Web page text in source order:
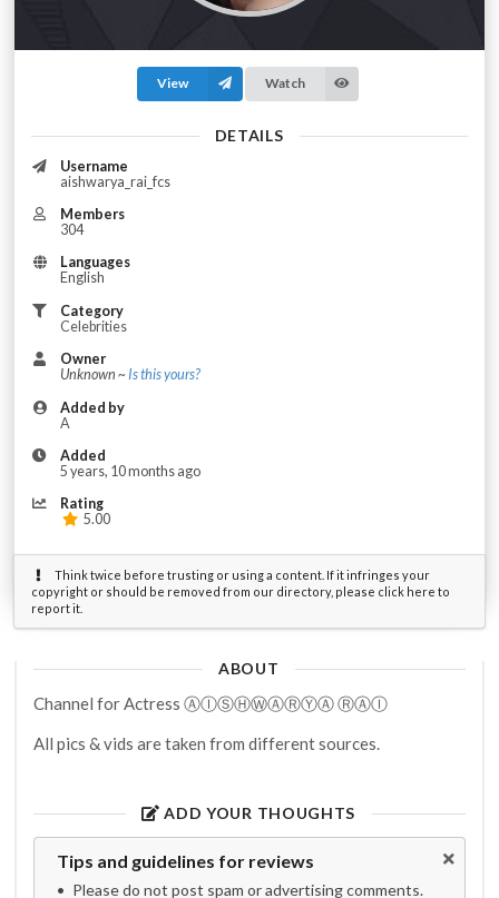
View Watch
DETAILS
Username
aishwarya_rai_fcs
Members
304
Languages
English
Category
Celebrities
Owner
Unknown ~ Is this yours?
Added by
A
Added
5 years, 10 months ago
Rating
5.00
Think twice before trusting or using a content. If it infringes your
copyright or should be removed from our directory, please click here to
report it.
ABOUT
Channel for Actress ⒶⒾⓈⒽⓌⒶⓇⓎⒶ ⓇⒶⒾ
All pics & vids are taken from different sources.
ADD YOUR THOUGHTS
Tips and guidelines for reviews
Please do not post spam or advertising comments.